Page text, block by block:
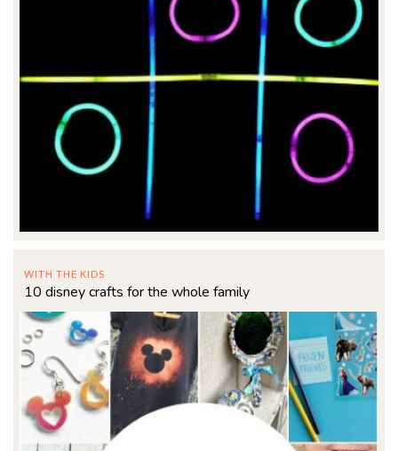
WITH THE KIDS
10 disney crafts for the whole family